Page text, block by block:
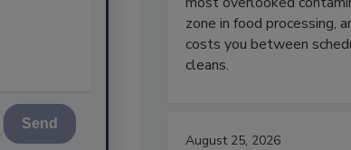
Send
zone in food processing,
costs you between
cleans.
August 25, 2026